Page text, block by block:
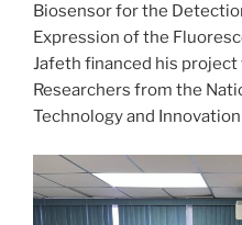
Biosensor for the
Expression of the
Jafeth financed his
Researchers from the
Technology and Innovation